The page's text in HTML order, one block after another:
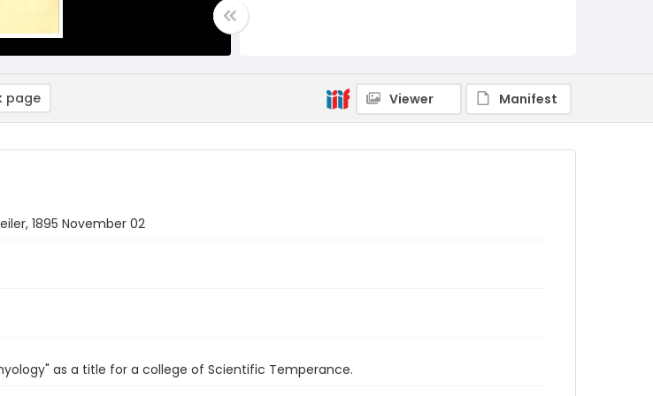
page Viewer Manifest
1895 November 02
as a title for a college of Scientific Temperance.